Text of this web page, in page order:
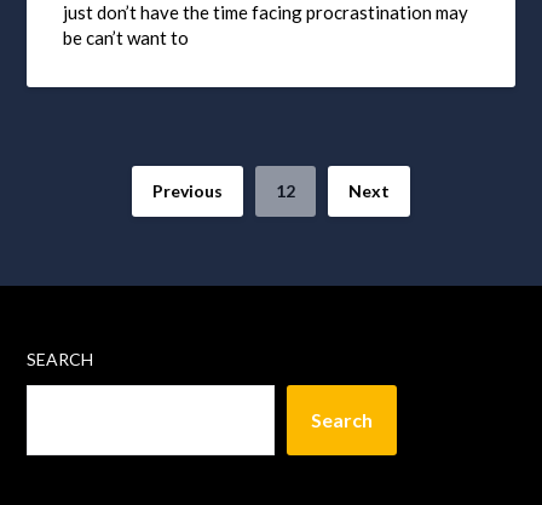
just don’t have the time facing procrastination may
be can’t want to
Previous 12 Next
SEARCH
Search